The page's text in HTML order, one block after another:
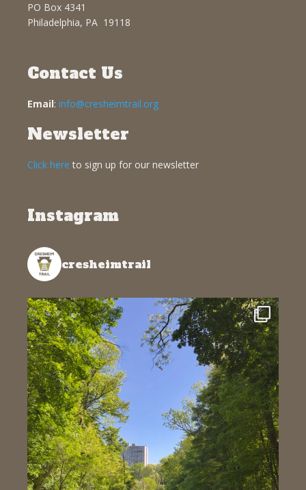
PO Box 4341
Philadelphia, PA 19118
Contact Us
Email: info@cresheimtrail.org
Newsletter
Click here to sign up for our newsletter
Instagram
cresheimtrail